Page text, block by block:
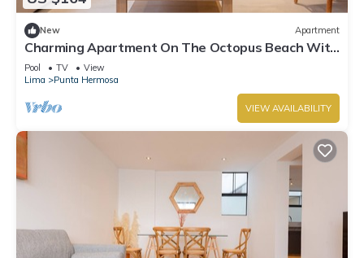
New Apartment
Charming Apartment On The Octopus Beach With
Pool
Pool TV
View
Lima
Punta Hermosa
VIEW AVAILABILITY